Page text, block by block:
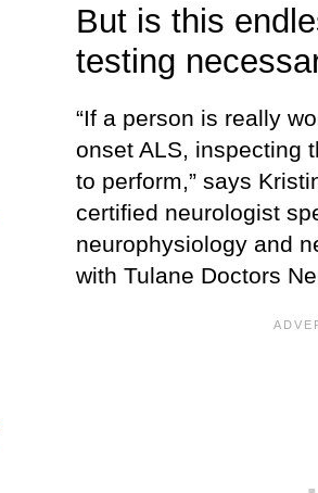
But is this
testing
“If a person is really
onset ALS, inspecting
to perform,” says
certified neurologist
neurophysiology and
with Tulane Doctors